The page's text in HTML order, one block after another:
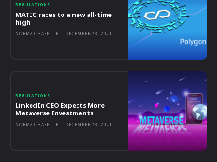
REGULATIONS
MATIC races to a new all-time
high
NORMA CHARETTE - DECEMBER 23, 2021
REGULATIONS
LinkedIn CEO Expects More
Metaverse Investments
NORMA CHARETTE - DECEMBER 23, 2021